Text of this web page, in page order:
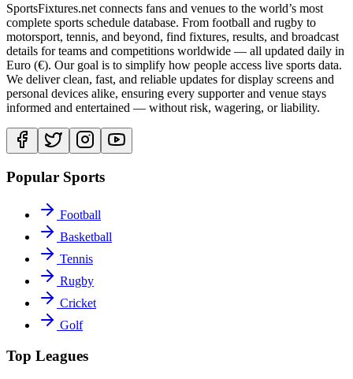
SportsFixtures.net connects fans and venues to the world’s most
complete sports schedule database. From football and rugby to
motorsport, tennis, and beyond, find fixtures, results, and broadcast
details for teams and competitions worldwide — all updated daily in
Euro (€). Our goal is to simplify how people access live sports data.
We deliver clean, fast, and reliable updates for display screens and
personal devices alike, ensuring every supporter and venue stays
informed and entertained — without risk, wagering, or liability.
Popular Sports
Football
Basketball
Tennis
Rugby
Cricket
Golf
Top Leagues